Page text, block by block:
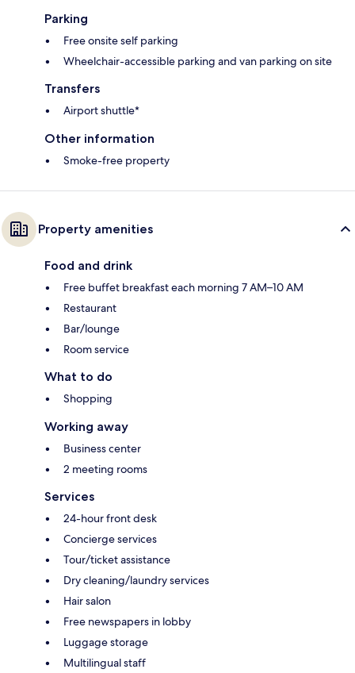
Parking
Free onsite self parking
Wheelchair-accessible parking and van parking on site
Transfers
Airport shuttle*
Other information
Smoke-free property
Property amenities
Food and drink
Free buffet breakfast each morning 7 AM–10 AM
Restaurant
Bar/lounge
Room service
What to do
Shopping
Working away
Business center
2 meeting rooms
Services
24-hour front desk
Concierge services
Tour/ticket assistance
Dry cleaning/laundry services
Hair salon
Free newspapers in lobby
Luggage storage
Multilingual staff